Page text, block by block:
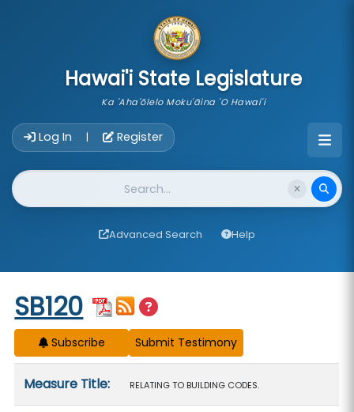
Hawai'i State Legislature
Ka 'Aha'ōlelo Moku'āina 'O Hawai'i
Log In | Register
Website Search
Advanced Search Help
Start of measure content
SB120
Subscribe
Measure Title: RELATING TO BUILDING CODES.